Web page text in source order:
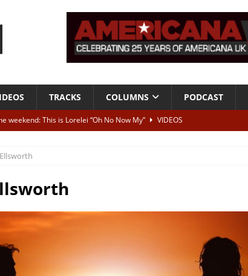
TRACKS COLUMNS PODCAST
This is Lorelei “Oh No Now My”
VIDEOS
REVIEWS
Blue” – Live at American Songwriter Studios, 2012
ALBUM REVIEWS